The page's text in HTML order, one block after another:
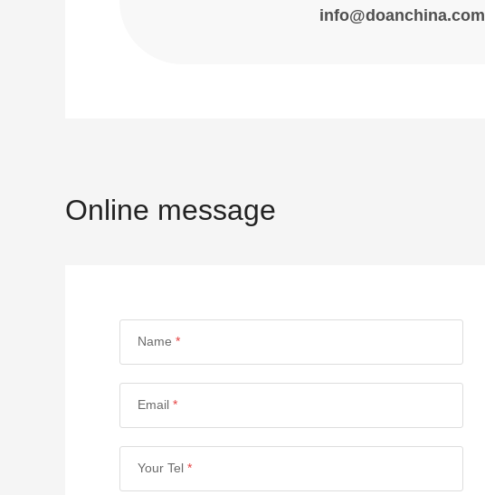
info@doanchina.com
Online message
Name *
Email *
Your Tel *